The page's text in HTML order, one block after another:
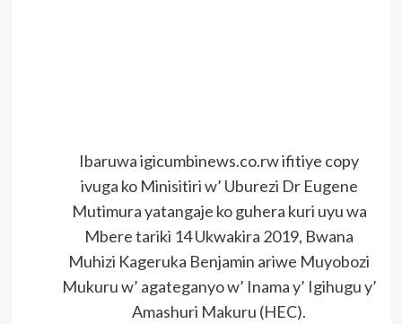
Ibaruwa igicumbinews.co.rw ifitiye copy
ivuga ko Minisitiri w’ Uburezi Dr Eugene
Mutimura yatangaje ko guhera kuri uyu wa
Mbere tariki 14 Ukwakira 2019, Bwana
Muhizi Kageruka Benjamin ariwe Muyobozi
Mukuru w’ agateganyo w’ Inama y’ Igihugu y’
Amashuri Makuru (HEC).